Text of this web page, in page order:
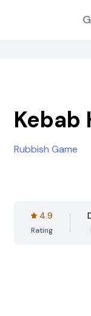
Kebab
Rubbish Game
4.9
Rating